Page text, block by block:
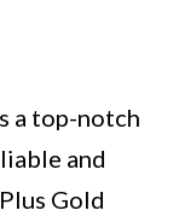
a top-notch
and
Gold